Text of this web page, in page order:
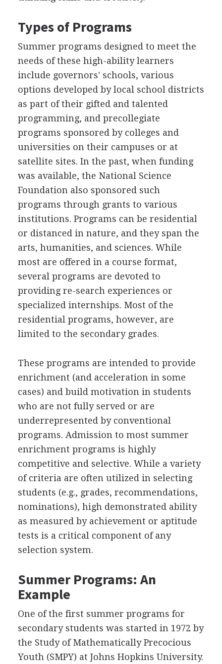
Types of Programs
Summer programs designed to meet the
needs of these high-ability learners
include governors' schools, various
options developed by local school districts
as part of their gifted and talented
programming, and precollegiate
programs sponsored by colleges and
universities on their campuses or at
satellite sites. In the past, when funding
was available, the National Science
Foundation also sponsored such
programs through grants to various
institutions. Programs can be residential
or distanced in nature, and they span the
arts, humanities, and sciences. While
most are offered in a course format,
several programs are devoted to
providing re-search experiences or
specialized internships. Most of the
residential programs, however, are
limited to the secondary grades.
These programs are intended to provide
enrichment (and acceleration in some
cases) and build motivation in students
who are not fully served or are
underrepresented by conventional
programs. Admission to most summer
enrichment programs is highly
competitive and selective. While a variety
of criteria are often utilized in selecting
students (e.g., grades, recommendations,
nominations), high demonstrated ability
as measured by achievement or aptitude
tests is a critical component of any
selection system.
Summer Programs: An
Example
One of the first summer programs for
secondary students was started in 1972 by
the Study of Mathematically Precocious
Youth (SMPY) at Johns Hopkins University.